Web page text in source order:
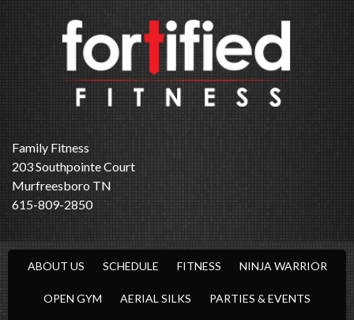
Family Fitness
203 Southpointe Court
Murfreesboro TN
615-809-2850
ABOUT US SCHEDULE FITNESS NINJA WARRIOR
OPEN GYM AERIAL SILKS PARTIES & EVENTS